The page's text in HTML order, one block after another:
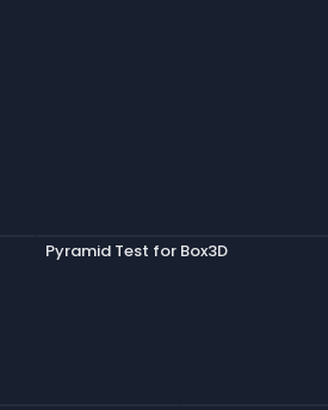
Pyramid Test for Box3D